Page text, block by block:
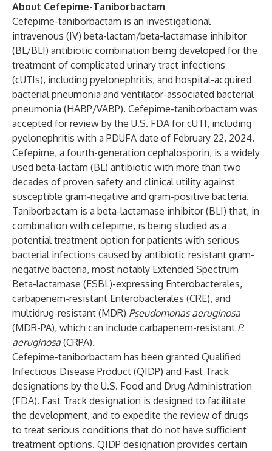
About Cefepime-Taniborbactam
Cefepime-taniborbactam is an investigational
intravenous (IV) beta-lactam/beta-lactamase inhibitor
(BL/BLI) antibiotic combination being developed for the
treatment of complicated urinary tract infections
(cUTIs), including pyelonephritis, and hospital-acquired
bacterial pneumonia and ventilator-associated bacterial
pneumonia (HABP/VABP). Cefepime-taniborbactam was
accepted for review by the U.S. FDA for cUTI, including
pyelonephritis with a PDUFA date of February 22, 2024.
Cefepime, a fourth-generation cephalosporin, is a widely
used beta-lactam (BL) antibiotic with more than two
decades of proven safety and clinical utility against
susceptible gram-negative and gram-positive bacteria.
Taniborbactam is a beta-lactamase inhibitor (BLI) that, in
combination with cefepime, is being studied as a
potential treatment option for patients with serious
bacterial infections caused by antibiotic resistant gram-
negative bacteria, most notably Extended Spectrum
Beta-lactamase (ESBL)-expressing Enterobacterales,
carbapenem-resistant Enterobacterales (CRE), and
multidrug-resistant (MDR) Pseudomonas aeruginosa
(MDR-PA), which can include carbapenem-resistant P.
aeruginosa (CRPA).
Cefepime-taniborbactam has been granted Qualified
Infectious Disease Product (QIDP) and Fast Track
designations by the U.S. Food and Drug Administration
(FDA). Fast Track designation is designed to facilitate
the development, and to expedite the review of drugs
to treat serious conditions that do not have sufficient
treatment options. QIDP designation provides certain